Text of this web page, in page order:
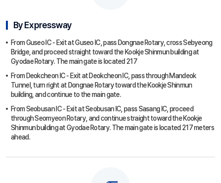
By Expressway
From Guseo IC - Exit at Guseo IC, pass Dongnae Rotary, cross Sebyeong
Bridge, and proceed straight toward the Kookje Shinmun building at
Gyodae Rotary. The main gate is located 217
From Deokcheon IC - Exit at Deokcheon IC, pass through Mandeok
Tunnel, turn right at Dongnae Rotary toward the Kookje Shinmun
building, and continue to the main gate.
From Seobusan IC - Exit at Seobusan IC, pass Sasang IC, proceed
through Seomyeon Rotary, and continue straight toward the Kookje
Shinmun building at Gyodae Rotary. The main gate is located 217 meters
ahead.